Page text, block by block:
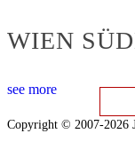
WIEN
see more
Copyright © 2007-2026